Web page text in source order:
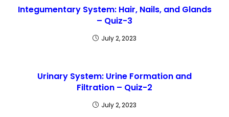
Integumentary System: Hair, Nails, and Glands
– Quiz-3
July 2, 2023
Urinary System: Urine Formation and
Filtration – Quiz-2
July 2, 2023